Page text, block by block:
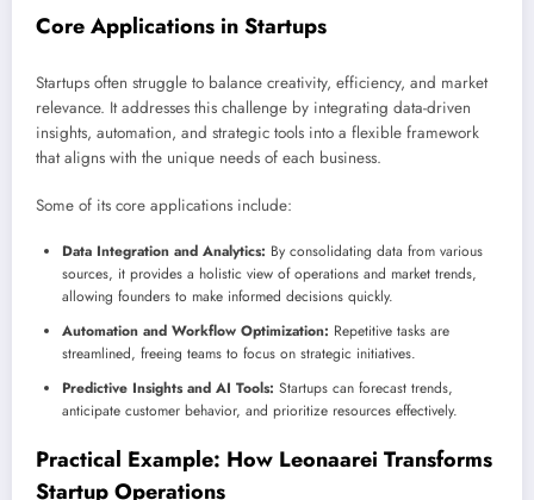
Core Applications in Startups
Startups often struggle to balance creativity, efficiency, and market
relevance. It addresses this challenge by integrating data-driven
insights, automation, and strategic tools into a flexible framework
that aligns with the unique needs of each business.
Some of its core applications include:
Data Integration and Analytics: By consolidating data from various
sources, it provides a holistic view of operations and market trends,
allowing founders to make informed decisions quickly.
Automation and Workflow Optimization: Repetitive tasks are
streamlined, freeing teams to focus on strategic initiatives.
Predictive Insights and AI Tools: Startups can forecast trends,
anticipate customer behavior, and prioritize resources effectively.
Practical Example: How Leonaarei Transforms
Startup Operations